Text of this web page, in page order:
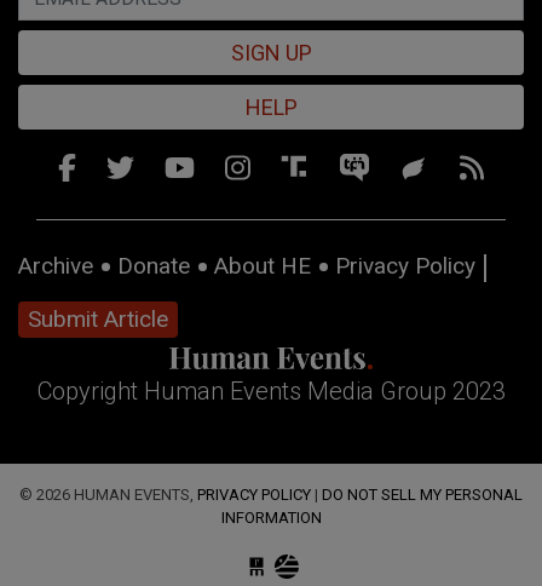
SIGN UP
HELP
Archive Donate About HE
Privacy Policy
Submit Article
Copyright Human Events Media Group 2023
© 2026 HUMAN EVENTS, PRIVACY POLICY | DO NOT SELL MY PERSONAL
INFORMATION